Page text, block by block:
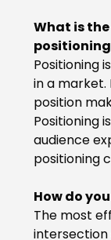
What is
Positioning
in a
position
Positioning
audience
positioning
How do
The most
intersection